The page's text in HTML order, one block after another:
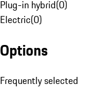
Plug-in hybrid(0)
Electric(0)
Options
Frequently selected